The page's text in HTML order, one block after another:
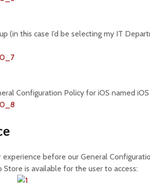
(in this case I’d be selecting my IT
Configuration Policy for iOS named
experience before our General
is available for the user to access: